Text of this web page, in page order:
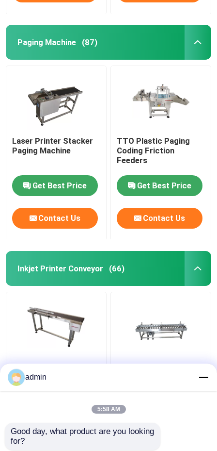
Paging Machine (87)
Laser Printer Stacker
Paging Machine
Get Best Price
Contact Us
TTO Plastic Paging
Coding Friction
Feeders
Get Best Price
Contact Us
Inkjet Printer Conveyor (66)
Inkjet Printer Coding
Conveyor
Inkjet Printer Coding
admin
5:58 AM
Good day, what product are you looking
for?